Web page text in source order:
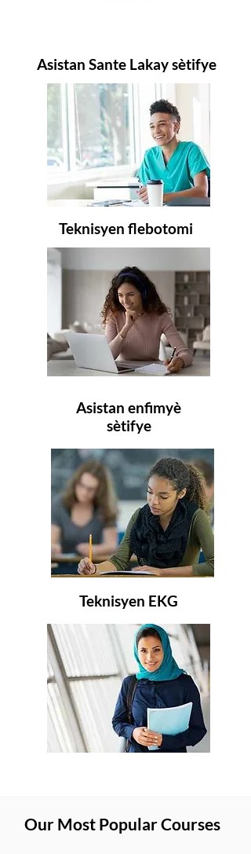
Asistan Sante Lakay sètifye
Teknisyen flebotomi
Asistan enfimyè
sètifye
Teknisyen EKG
Our Most Popular Courses